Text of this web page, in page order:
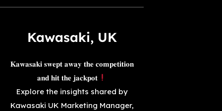
Kawasaki, UK​
𝐊𝐚𝐰𝐚𝐬𝐚𝐤𝐢 𝐬𝐰𝐞𝐩𝐭 𝐚𝐰𝐚𝐲 𝐭𝐡𝐞 𝐜𝐨𝐦𝐩𝐞𝐭𝐢𝐭𝐢𝐨𝐧
𝐚𝐧𝐝 𝐡𝐢𝐭 𝐭𝐡𝐞 𝐣𝐚𝐜𝐤𝐩𝐨𝐭
Explore the insights shared by
Kawasaki UK Marketing Manager,